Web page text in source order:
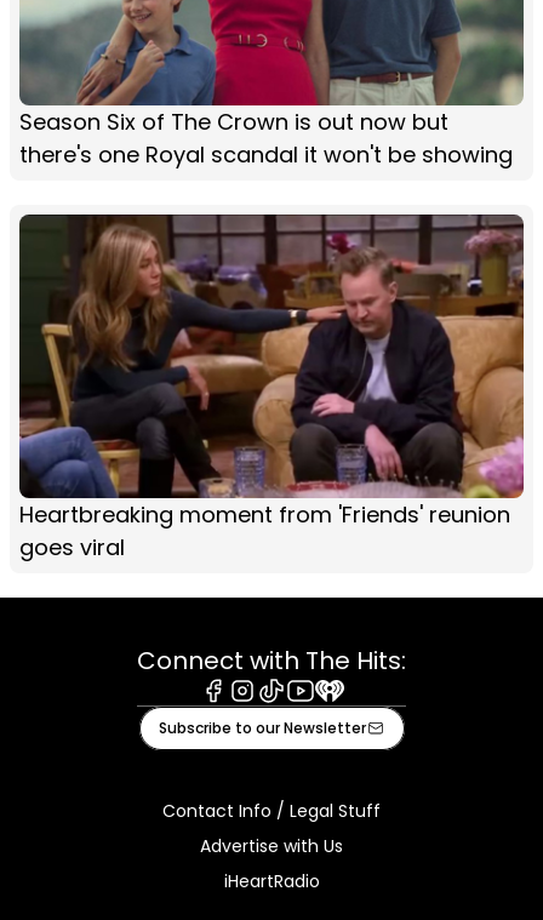
Season Six of The Crown is out now but
there's one Royal scandal it won't be showing
Heartbreaking moment from 'Friends' reunion
goes viral
Connect with The Hits:
Facebook
Instagram
TiktokYoutube
iHeart
Subscribe to our Newsletter
Contact Info / Legal Stuff
Advertise with Us
iHeartRadio